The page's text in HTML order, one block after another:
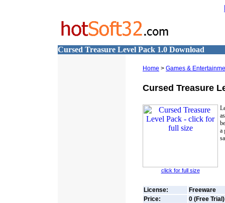
Cursed Treasure Level Pack 1.0 Download
Home > Games &
Cursed Treasure
click for full size
a
License:
Freeware
Price:
0 (Free Trial)